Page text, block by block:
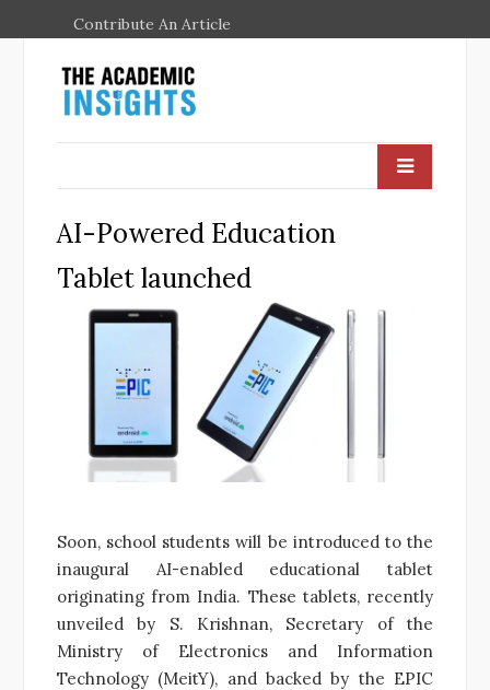
Contribute An Article
AI-Powered Education
Tablet launched
Soon, school students will be introduced to the
inaugural AI-enabled educational tablet
originating from India. These tablets, recently
unveiled by S. Krishnan, Secretary of the
Ministry of Electronics and Information
Technology (MeitY), and backed by the EPIC